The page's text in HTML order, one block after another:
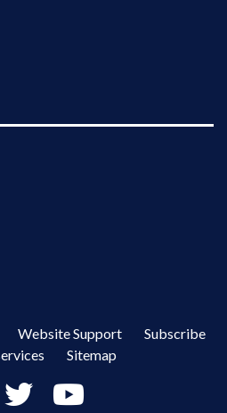
Website Support
Subscribe
Sitemap